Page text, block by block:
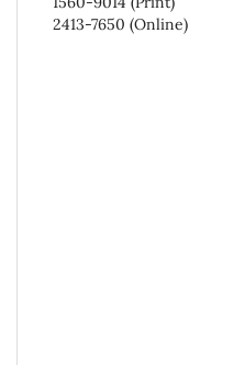
2413-7650 (Online)